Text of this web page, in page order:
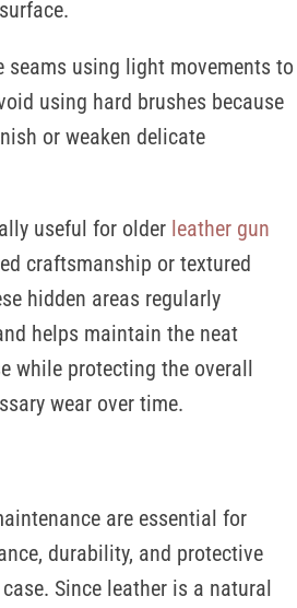
seams using light movements to
using hard brushes because
or weaken delicate
useful for older leather gun
craftsmanship or textured
hidden areas regularly
helps maintain the neat
while protecting the overall
wear over time.
are essential for
durability, and protective
Since leather is a natural